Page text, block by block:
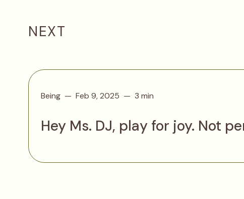
NEXT
Being Feb 9, 2025 3 min
Hey Ms. DJ, play for joy. Not